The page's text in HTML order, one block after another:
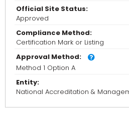
Official Site Status:
Approved
Compliance Method:
Certification Mark or Listing
Approval Method:
Method 1 Option A
Entity:
National Accreditation &